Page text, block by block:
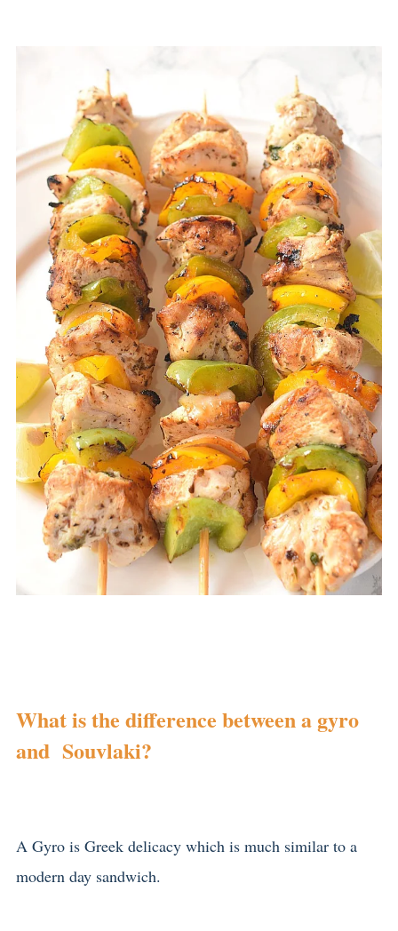
What is the difference between a gyro
and Souvlaki?
A Gyro is Greek delicacy which is much similar to a
modern day sandwich.